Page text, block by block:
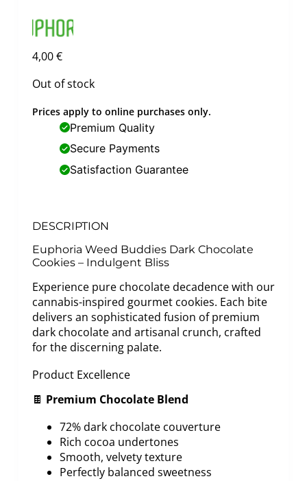
4,00€
Out of stock
Prices apply to online purchases only.
Premium Quality
Secure Payments
Satisfaction Guarantee
DESCRIPTION
Euphoria Weed Buddies Dark Chocolate
Cookies – Indulgent Bliss
Experience pure chocolate decadence with our
cannabis-inspired gourmet cookies. Each bite
delivers an sophisticated fusion of premium
dark chocolate and artisanal crunch, crafted
for the discerning palate.
Product Excellence
🍫 Premium Chocolate Blend
72% dark chocolate couverture
Rich cocoa undertones
Smooth, velvety texture
Perfectly balanced sweetness